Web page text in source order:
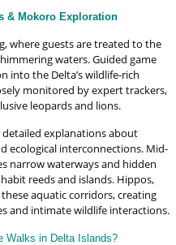
& Mokoro Exploration
where guests are treated to the
waters. Guided game
into the Delta’s wildlife-rich
monitored by expert trackers,
leopards and lions.
explanations about
ecological interconnections. Mid-
narrow waterways and hidden
reeds and islands. Hippos,
aquatic corridors, creating
and intimate wildlife interactions.
Walks in Delta Islands?